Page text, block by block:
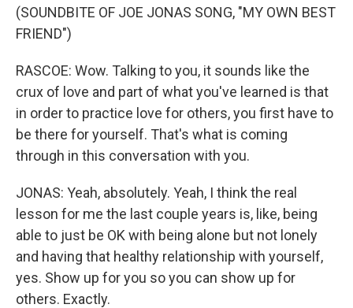
(SOUNDBITE OF JOE JONAS SONG, "MY OWN BEST
FRIEND")
RASCOE: Wow. Talking to you, it sounds like the
crux of love and part of what you've learned is that
in order to practice love for others, you first have to
be there for yourself. That's what is coming
through in this conversation with you.
JONAS: Yeah, absolutely. Yeah, I think the real
lesson for me the last couple years is, like, being
able to just be OK with being alone but not lonely
and having that healthy relationship with yourself,
yes. Show up for you so you can show up for
others. Exactly.